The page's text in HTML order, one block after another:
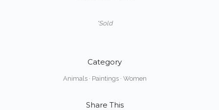
*Sold
Category
Animals· Paintings· Women
Share This